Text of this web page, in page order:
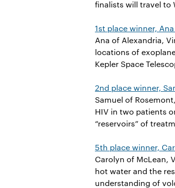
finalists will travel to
1st place winner,
Ana of Alexandria,
locations of
Kepler Space
2nd place winner,
Samuel of
HIV in two patients
“reservoirs” of
5th place winner,
Carolyn of McLean,
hot water and the
understanding of